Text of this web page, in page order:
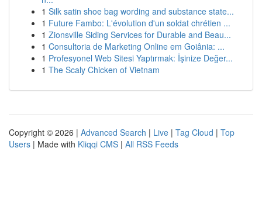
1 Silk satin shoe bag wording and substance state...
1 Future Fambo: L'évolution d'un soldat chrétien ...
1 Zionsville Siding Services for Durable and Beau...
1 Consultoria de Marketing Online em Goiânia: ...
1 Profesyonel Web Sitesi Yaptırmak: İşinize Değer...
1 The Scaly Chicken of Vietnam
Copyright © 2026 | Advanced Search | Live | Tag Cloud | Top
Users | Made with Kliqqi CMS | All RSS Feeds